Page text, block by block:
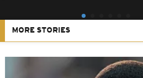
MORE STORIES